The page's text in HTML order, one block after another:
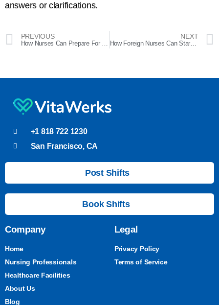
answers or clarifications.
PREVIOUS
How Nurses Can Prepare For Bad Weather Conditions
NEXT
How Foreign Nurses Can Start Working in the US
+1 818 722 1230
San Francisco, CA
Post Shifts
Book Shifts
Company
Home
Nursing Professionals
Healthcare Facilities
About Us
Blog
Legal
Privacy Policy
Terms of Service